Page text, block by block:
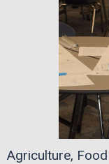
Agriculture,